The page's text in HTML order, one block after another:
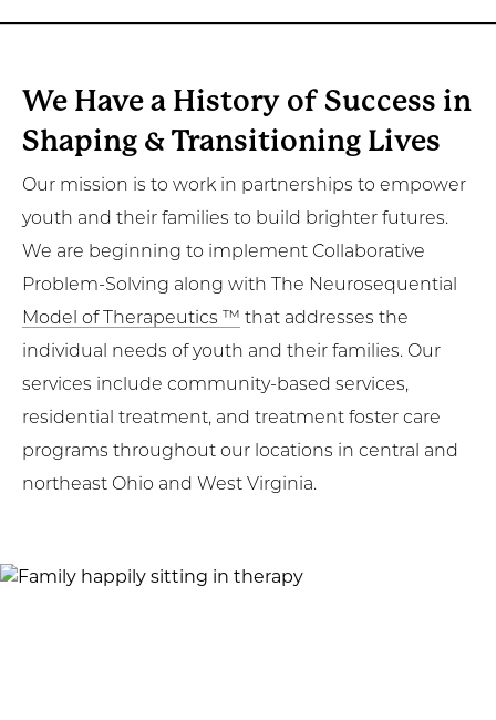
We Have a History of Success in
Shaping & Transitioning Lives
Our mission is to work in partnerships to empower
youth and their families to build brighter futures.
We are beginning to implement Collaborative
Problem-Solving along with The Neurosequential
Model of Therapeutics ™ that addresses the
individual needs of youth and their families. Our
services include community-based services,
residential treatment, and treatment foster care
programs throughout our locations in central and
northeast Ohio and West Virginia.